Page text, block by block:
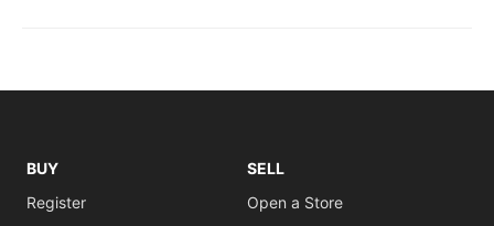
BUY
Register
SELL
Open a Store